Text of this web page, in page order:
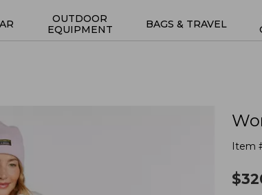
OUTDOOR
EQUIPMENT
BAGS & TRAVEL
Item
$